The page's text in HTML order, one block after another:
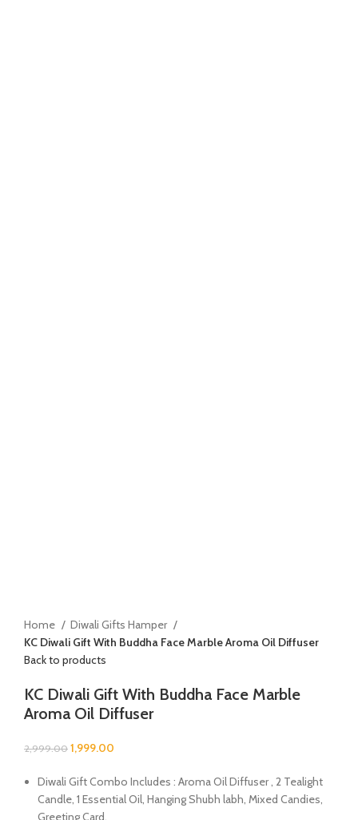
Home
Diwali Gifts Hamper
KC Diwali Gift With Buddha Face Marble Aroma Oil Diffuser
Back to products
KC Diwali Gift With Buddha Face Marble
Aroma Oil Diffuser
2,999.00 1,999.00
Diwali Gift Combo Includes : Aroma Oil Diffuser , 2 Tealight
Candle, 1 Essential Oil, Hanging Shubh labh, Mixed Candies,
Greeting Card.